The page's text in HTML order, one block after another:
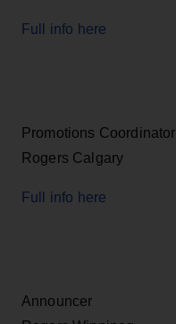
Full info here
Promotions Coordinator
Rogers Calgary
Full info here
Announcer